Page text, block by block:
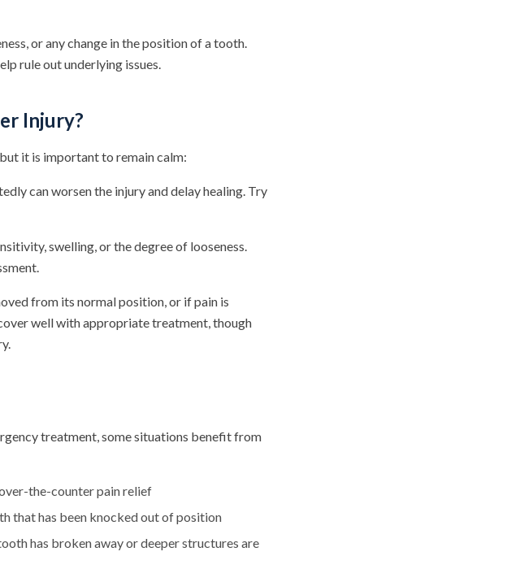
or any change in the position of a tooth.
rule out underlying issues.
Injury?
it is important to remain calm:
can worsen the injury and delay healing. Try
swelling, or the degree of looseness.
from its normal position, or if pain is
well with appropriate treatment, though
treatment, some situations benefit from
the-counter pain relief
that has been knocked out of position
has broken away or deeper structures are